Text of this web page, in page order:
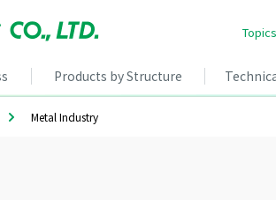
Topics
Products by Structure
Metal Industry